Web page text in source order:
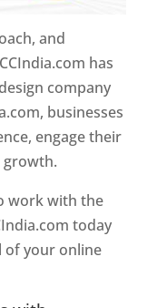
and
has
company
businesses
engage their
growth.
work with the
today
of your online